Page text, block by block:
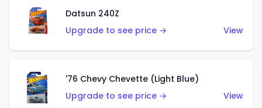
Datsun 240Z
Upgrade to see price →
View
'76 Chevy Chevette (Light Blue)
Upgrade to see price →
View